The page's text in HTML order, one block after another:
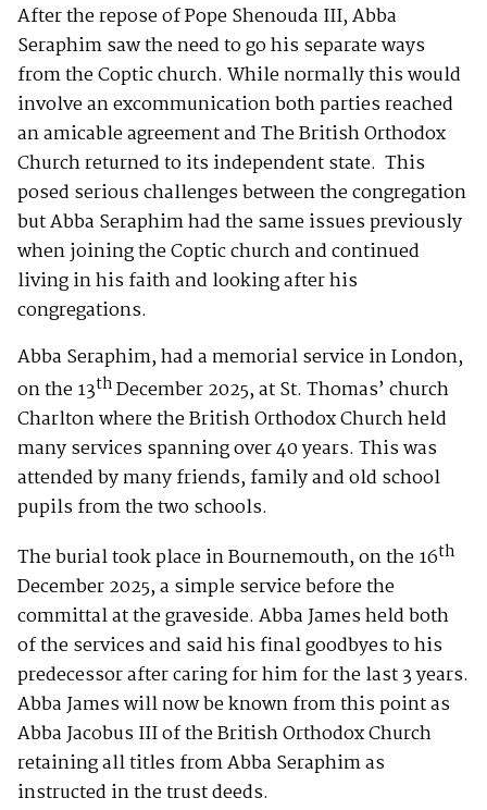
After the repose of Pope Shenouda III, Abba
Seraphim saw the need to go his separate ways
from the Coptic church. While normally this would
involve an excommunication both parties reached
an amicable agreement and The British Orthodox
Church returned to its independent state. This
posed serious challenges between the congregation
but Abba Seraphim had the same issues previously
when joining the Coptic church and continued
living in his faith and looking after his
congregations.
Abba Seraphim, had a memorial service in London,
on the 13thDecember 2025, at St. Thomas’ church
Charlton where the British Orthodox Church held
many services spanning over 40 years. This was
attended by many friends, family and old school
pupils from the two schools.
The burial took place in Bournemouth, on the 16th
December 2025, a simple service before the
committal at the graveside. Abba James held both
of the services and said his final goodbyes to his
predecessor after caring for him for the last 3 years.
Abba James will now be known from this point as
Abba Jacobus III of the British Orthodox Church
retaining all titles from Abba Seraphim as
instructed in the trust deeds.